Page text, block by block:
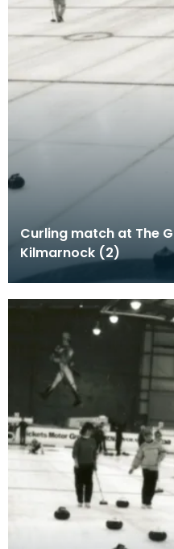
Curling match at The
Kilmarnock (2)